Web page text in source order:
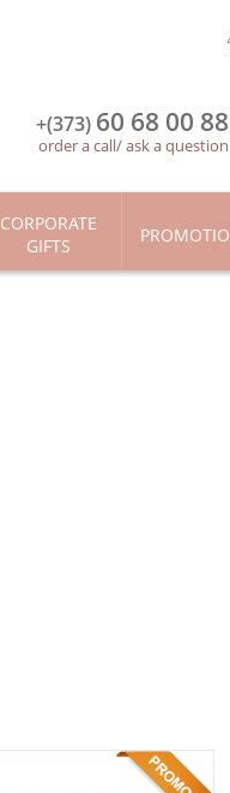
+(373) 60 68 00 88
order a call/ask a question
CORPORATE
GIFTS